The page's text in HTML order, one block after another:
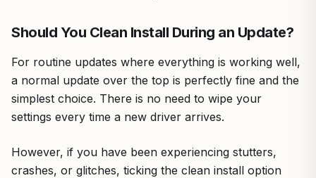
Should You Clean Install During an Update?
For routine updates where everything is working well,
a normal update over the top is perfectly fine and the
simplest choice. There is no need to wipe your
settings every time a new driver arrives.
However, if you have been experiencing stutters,
crashes, or glitches, ticking the clean install option